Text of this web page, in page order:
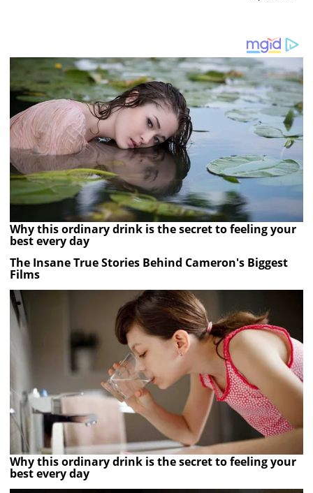
Why this ordinary drink is the secret to feeling your
best every day
The Insane True Stories Behind Cameron's Biggest
Films
Why this ordinary drink is the secret to feeling your
best every day